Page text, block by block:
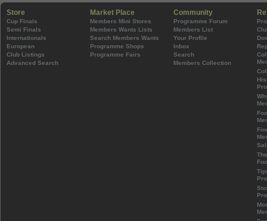
Store
Cup Finals
Semi Finals
Internationals
European
Club Listings
Advanced Search
Market Place
Members Mini Stores
Members Wants Lists
Search Members Wants
Programme Shops
Programme Fairs
Community
Programme Forum
Members List
Your Profile
Inbox
Search
Members Collection